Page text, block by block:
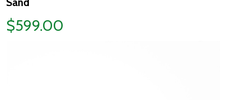
$599.00